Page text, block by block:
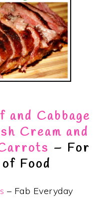
and Cabbage
Cream and
– For
Food
– Fab Everyday